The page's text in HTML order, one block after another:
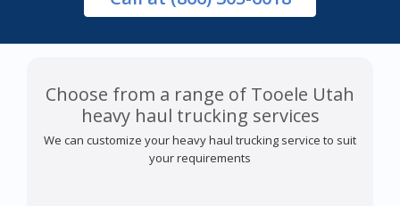
Choose from a range of Tooele Utah
heavy haul trucking services
We can customize your heavy haul trucking service to suit
your requirements